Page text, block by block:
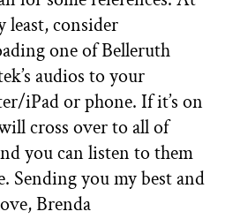
least, consider
one of Belleruth
audios to your
iPad or phone. If it’s on
cross over to all of
you can listen to them
Sending you my best and
Brenda